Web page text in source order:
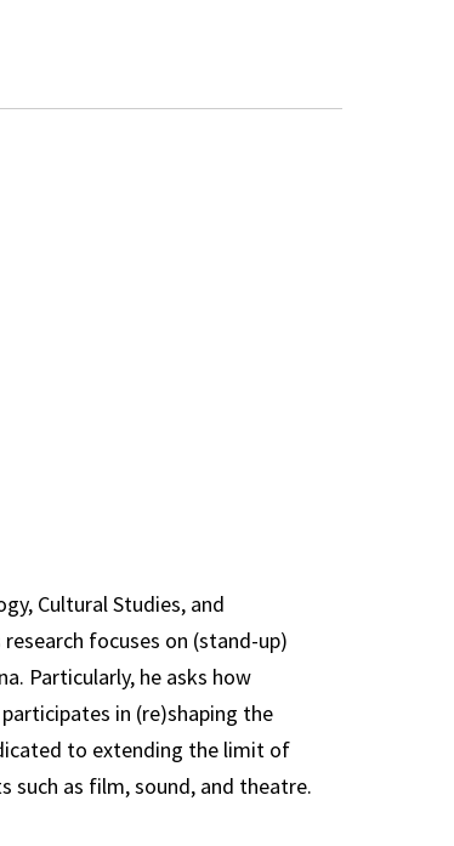
Cultural Studies, and
focuses on (stand-up)
Particularly, he asks how
in (re)shaping the
to extending the limit of
such as film, sound, and theatre.